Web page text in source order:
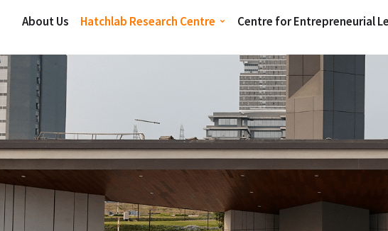
About Us Hatchlab Research Centre Centre for Entrepreneurial